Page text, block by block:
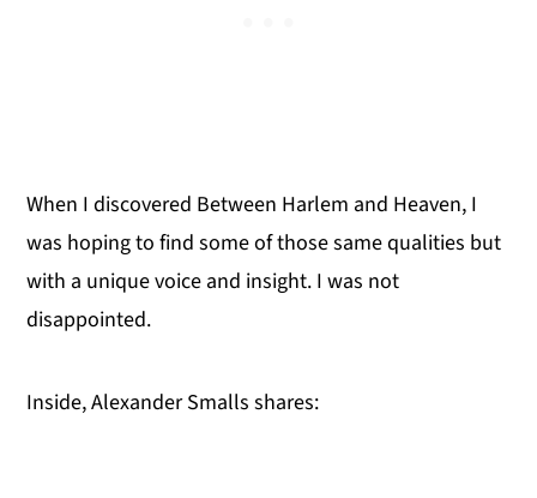
When I discovered Between Harlem and Heaven, I
was hoping to find some of those same qualities but
with a unique voice and insight. I was not
disappointed.
Inside, Alexander Smalls shares: